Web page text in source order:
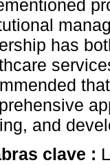
has
and
clave :